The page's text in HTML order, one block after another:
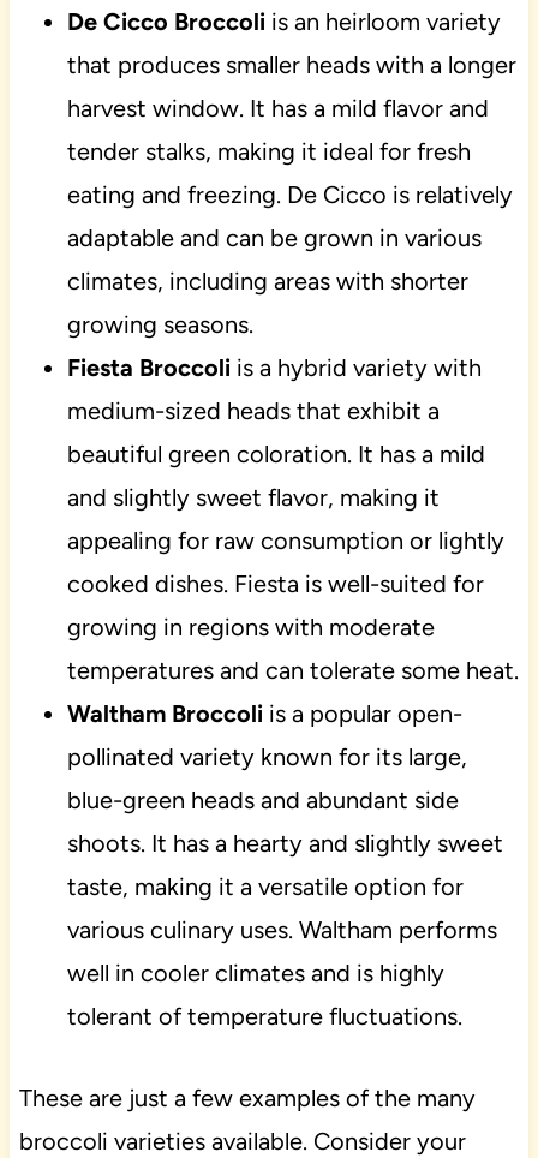
De Cicco Broccoli is an heirloom variety
that produces smaller heads with a longer
harvest window. It has a mild flavor and
tender stalks, making it ideal for fresh
eating and freezing. De Cicco is relatively
adaptable and can be grown in various
climates, including areas with shorter
growing seasons.
Fiesta Broccoli is a hybrid variety with
medium-sized heads that exhibit a
beautiful green coloration. It has a mild
and slightly sweet flavor, making it
appealing for raw consumption or lightly
cooked dishes. Fiesta is well-suited for
growing in regions with moderate
temperatures and can tolerate some heat.
Waltham Broccoli is a popular open-
pollinated variety known for its large,
blue-green heads and abundant side
shoots. It has a hearty and slightly sweet
taste, making it a versatile option for
various culinary uses. Waltham performs
well in cooler climates and is highly
tolerant of temperature fluctuations.
These are just a few examples of the many
broccoli varieties available. Consider your